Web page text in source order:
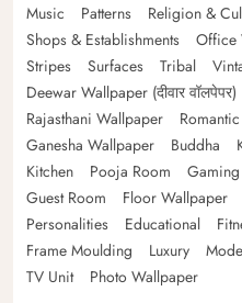
Music
Patterns Religion &
Shops & Establishments
Office
Stripes
Surfaces Tribal
Deewar Wallpaper (दीवार वॉलपेपर)
Rajasthani Wallpaper
Ganesha Wallpaper
Buddha
Kitchen
Pooja Room
Guest Room
Floor Wallpaper
Personalities
Educational
Frame Moulding
Luxury
TV Unit
Photo Wallpaper